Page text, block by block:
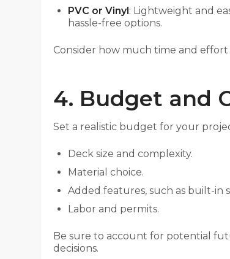
PVC or Vinyl : Lightweight and
hassle-free options.
Consider how much time and
4. Budget and
Set a realistic budget for your
Deck size and complexity.
Material choice.
Added features, such as built-in
Labor and permits.
Be sure to account for potential
decisions.